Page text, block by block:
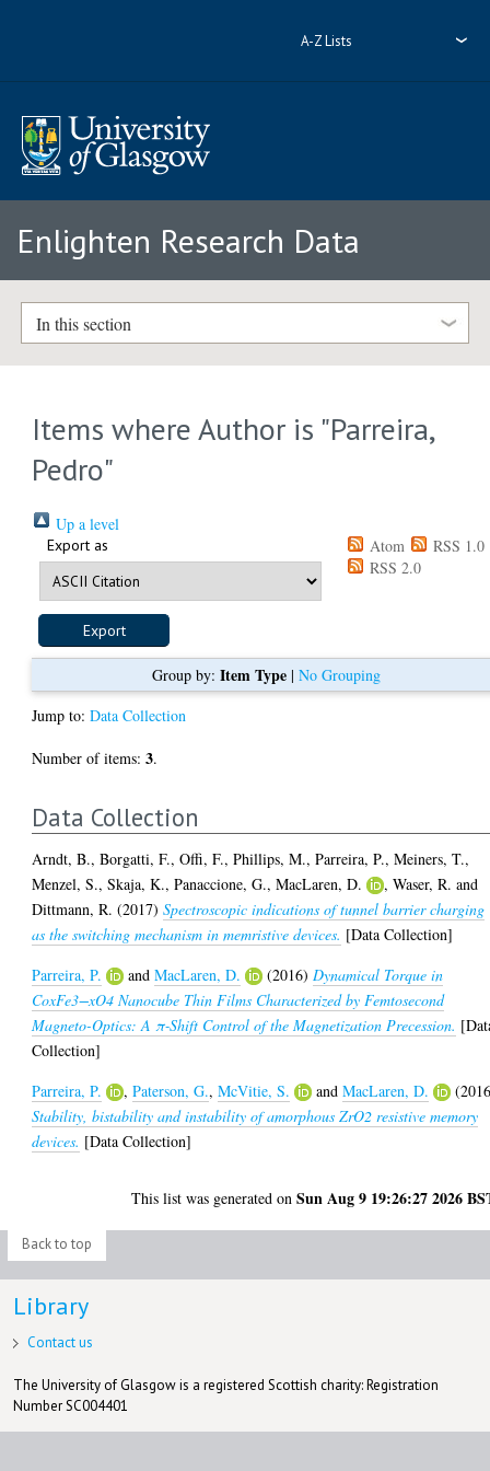
A-Z Lists
Enlighten Research Data
In this section
Items where Author is "Parreira,
Pedro"
Up a level
Export as Atom
RSS 1.0
RSS 2.0
Group by: Item Type| No Grouping
Jump to:Data Collection
Number of items:3.
Data Collection
Arndt, B.,Borgatti, F.,Offi, F.,Phillips, M.,Parreira, P.,Meiners, T.,
Menzel, S.,Skaja, K.,Panaccione, G.,MacLaren, D. ,Waser, R. and
Dittmann, R. (2017)Spectroscopic indications of tunnel barrier charging
as the switching mechanism in memristive devices. [Data Collection]
Parreira, P.
andMacLaren, D. (2016) Dynamical Torque in
CoxFe3−xO4 Nanocube Thin Films Characterized by Femtosecond
Magneto-Optics: A π‑Shift Control of the Magnetization Precession.
Collection]
Parreira, P.
,Paterson, G.,McVitie, S. andMacLaren, D.
Stability, bistability and instability of amorphous ZrO2 resistive memory
devices. [Data Collection]
This list was generated onSun Aug 9 19:26:27 2026
Back to top
Library
Contact us
The University of Glasgow is a registered Scottish charity: Registration
Number SC004401